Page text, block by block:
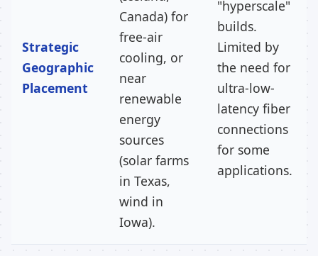
Strategic
Geographic
Placement
Canada) for
free-air
cooling, or
near
renewable
energy
sources
(solar farms
in Texas,
wind in
Iowa).
"hyperscale"
builds.
Limited by
the need for
ultra-low-
latency fiber
connections
for some
applications.